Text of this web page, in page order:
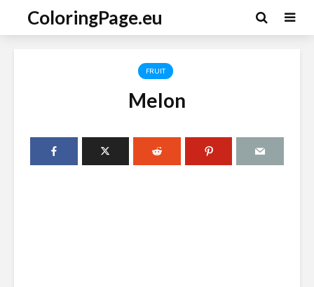
ColoringPage.eu
FRUIT
Melon